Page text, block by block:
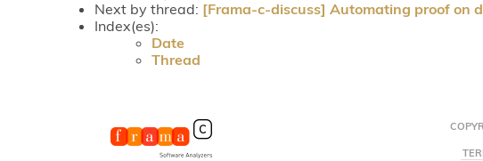
Next by thread: [Frama-c-discuss] Automating proof on
Index(es):
Date
Thread